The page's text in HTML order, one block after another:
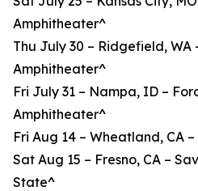
Amphitheater^
Thu July 30 – Ridgefield, WA
Amphitheater^
Fri July 31 – Nampa, ID –
Amphitheater^
Fri Aug 14 – Wheatland, CA
Sat Aug 15 – Fresno, CA –
State^